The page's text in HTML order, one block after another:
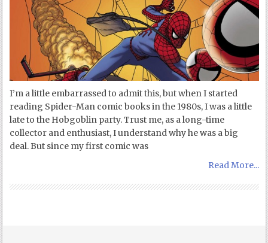
I’m a little embarrassed to admit this, but when I started
reading Spider-Man comic books in the 1980s, I was a little
late to the Hobgoblin party. Trust me, as a long-time
collector and enthusiast, I understand why he was a big
deal. But since my first comic was
Read More...